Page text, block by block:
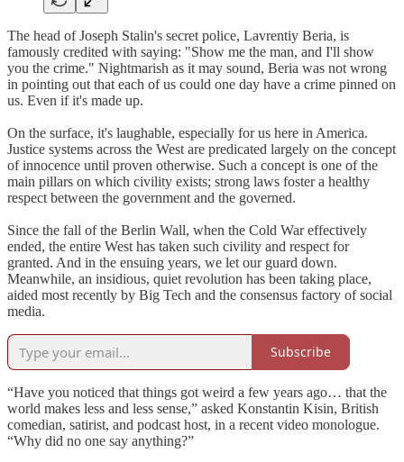
The head of Joseph Stalin's secret police, Lavrentiy Beria, is
famously credited with saying: "Show me the man, and I'll show
you the crime." Nightmarish as it may sound, Beria was not wrong
in pointing out that each of us could one day have a crime pinned on
us. Even if it's made up.
On the surface, it's laughable, especially for us here in America.
Justice systems across the West are predicated largely on the concept
of innocence until proven otherwise. Such a concept is one of the
main pillars on which civility exists; strong laws foster a healthy
respect between the government and the governed.
Since the fall of the Berlin Wall, when the Cold War effectively
ended, the entire West has taken such civility and respect for
granted. And in the ensuing years, we let our guard down.
Meanwhile, an insidious, quiet revolution has been taking place,
aided most recently by Big Tech and the consensus factory of social
media.
Subscribe
“Have you noticed that things got weird a few years ago… that the
world makes less and less sense,” asked Konstantin Kisin, British
comedian, satirist, and podcast host, in a recent video monologue.
“Why did no one say anything?”